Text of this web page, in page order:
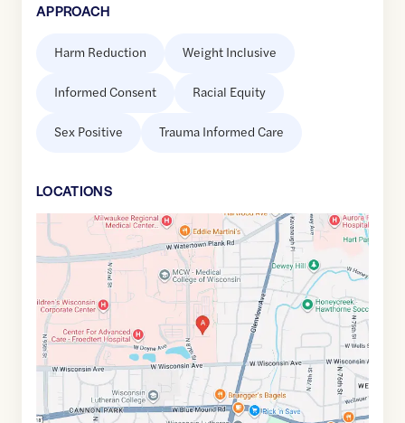
APPROACH
Harm Reduction Weight Inclusive
Informed Consent Racial Equity
Sex Positive Trauma Informed Care
LOCATIONS
Google
Maps
43.0404136,$